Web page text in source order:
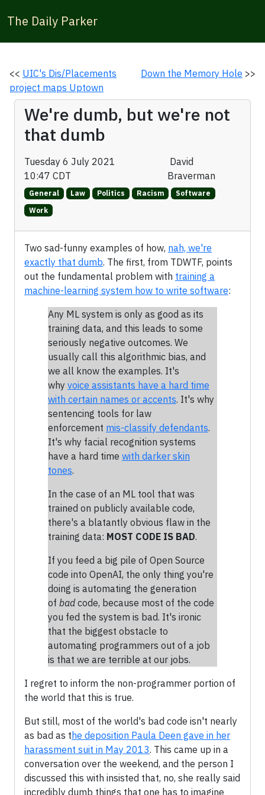
The Daily Parker
<< UIC's Dis/Placements
project maps Uptown
Down the Memory Hole >>
We're dumb, but we're not
that dumb
Tuesday 6 July 2021
10:47 CDT
David
Braverman
General Law Politics Racism
Software
Work
Two sad-funny examples of how, nah, we're
exactly that dumb. The first, from TDWTF, points
out the fundamental problem with training a
machine-learning system how to write software:
Any ML system is only as good as its
training data, and this leads to some
seriously negative outcomes. We
usually call this algorithmic bias, and
we all know the examples. It's
why voice assistants have a hard time
with certain names or accents. It's why
sentencing tools for law
enforcement mis-classify defendants.
It's why facial recognition systems
have a hard time with darker skin
tones.
In the case of an ML tool that was
trained on publicly available code,
there's a blatantly obvious flaw in the
training data: MOST CODE IS BAD.
If you feed a big pile of Open Source
code into OpenAI, the only thing you're
doing is automating the generation
of badcode, because most of the code
you fed the system is bad. It's ironic
that the biggest obstacle to
automating programmers out of a job
is that we are terrible at our jobs.
I regret to inform the non-programmer portion of
the world that this is true.
But still, most of the world's bad code isn't nearly
as bad as the deposition Paula Deen gave in her
harassment suit in May 2013. This came up in a
conversation over the weekend, and the person I
discussed this with insisted that, no, she really said
incredibly dumb things that one has to imagine